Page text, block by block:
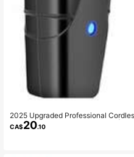
2025 Upgraded Professional
Charging, Salon And Home Use |
CA$20.10